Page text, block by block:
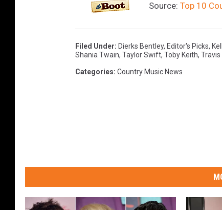
Source: Top 10
Filed Under: Dierks Bentley, Editor's Picks,
Shania Twain, Taylor Swift, Toby Keith,
Categories: Country Music News